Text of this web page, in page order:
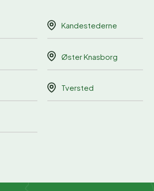
Kandestederne
Øster Knasborg
Tversted